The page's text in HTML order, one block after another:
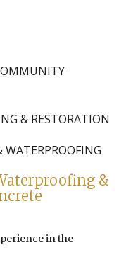
& RESTORATION
WATERPROOFING
&
in the